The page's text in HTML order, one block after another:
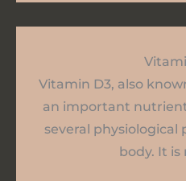
Vitamin D3, also
an important
several physiological
body. It